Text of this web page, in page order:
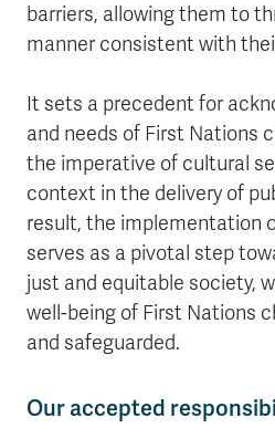
barriers, allowing them to
manner consistent with
It sets a precedent for
and needs of First Nations
the imperative of cultural
context in the delivery of
result, the implementation
serves as a pivotal step
just and equitable society,
well-being of First Nations
and safeguarded.
Our accepted